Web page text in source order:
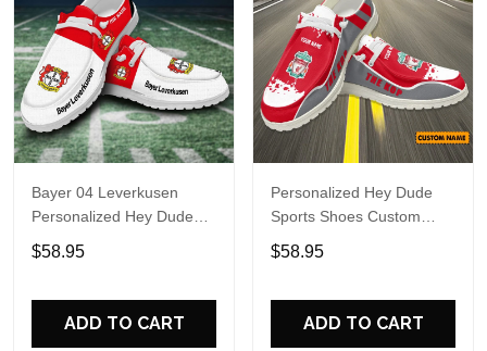
Bayer 04 Leverkusen
Personalized Hey Dude
Sports Shoes Custom
Name Design Perfect Gift
$58.95
ADD TO CART
Personalized Hey Dude
Sports Shoes Custom
Name Design Perfect Gift
For Fans
$58.95
ADD TO CART